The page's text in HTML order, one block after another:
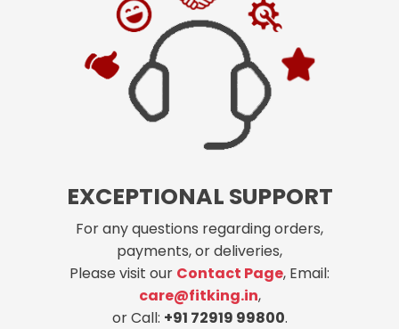
EXCEPTIONAL SUPPORT
For any questions regarding orders,
payments, or deliveries,
Please visit our Contact Page, Email:
care@fitking.in,
or Call: +91 72919 99800.